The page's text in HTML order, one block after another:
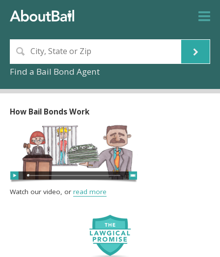
Find a Bail Bond Agent
How Bail Bonds Work
Watch our video, or read more